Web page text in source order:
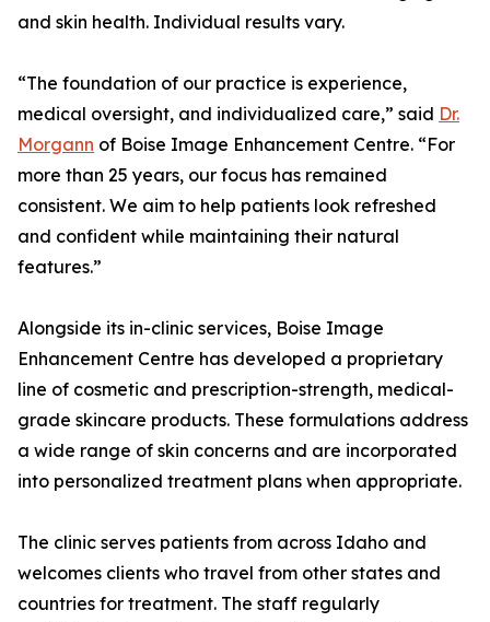
and skin health. Individual results vary.
“The foundation of our practice is experience,
medical oversight, and individualized care,” said Dr.
Morgann of Boise Image Enhancement Centre. “For
more than 25 years, our focus has remained
consistent. We aim to help patients look refreshed
and confident while maintaining their natural
features.”
Alongside its in-clinic services, Boise Image
Enhancement Centre has developed a proprietary
line of cosmetic and prescription-strength, medical-
grade skincare products. These formulations address
a wide range of skin concerns and are incorporated
into personalized treatment plans when appropriate.
The clinic serves patients from across Idaho and
welcomes clients who travel from other states and
countries for treatment. The staff regularly